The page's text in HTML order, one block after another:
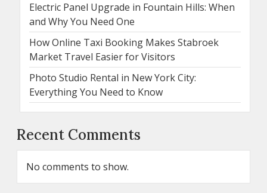
Electric Panel Upgrade in Fountain Hills: When
and Why You Need One
How Online Taxi Booking Makes Stabroek
Market Travel Easier for Visitors
Photo Studio Rental in New York City:
Everything You Need to Know
Recent Comments
No comments to show.